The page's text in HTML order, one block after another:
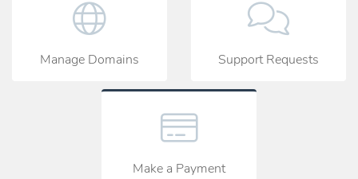
Manage Domains Support Requests
Make a Payment